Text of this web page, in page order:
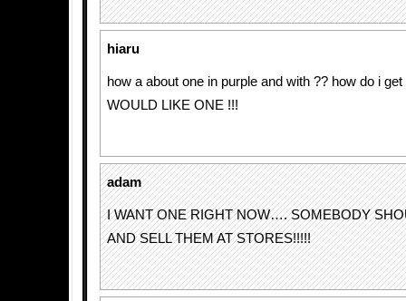
hiaru
how a about one in purple and with ?? how do i
WOULD LIKE ONE !!!
adam
I WANT ONE RIGHT NOW…. SOMEBODY
AND SELL THEM AT STORES!!!!!